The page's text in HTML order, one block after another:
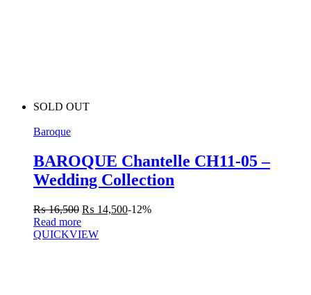
SOLD OUT
Baroque
BAROQUE Chantelle CH11-05 –
Wedding Collection
₨16,500 ₨ 14,500-12%
Read more
QUICKVIEW